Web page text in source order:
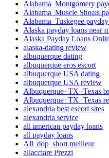
Alabama_Montgomery
Alabama_Muscle Shoals
Alabama_Tuskegee
Alaska payday loans near
Alaska Payday Loans
alaska-dating review
albuquerque dating
albuquerque eros escort
albuquerque USA dating
albuquerque USA review
Albuquerque+TX+Texas
Albuquerque+TX+Texas
alexandria best escort sites
alexandria service
all american payday loans
all payday loans
All_dop_short meilleur
allacciare Prezzi